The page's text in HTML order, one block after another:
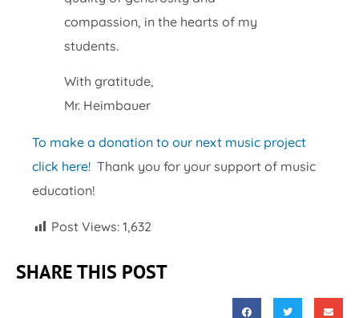
compassion, in the hearts of my
students.
With gratitude,
Mr. Heimbauer
To make a donation to our next music project
click here! Thank you for your support of music
education!
Post Views: 1,632
SHARE THIS POST